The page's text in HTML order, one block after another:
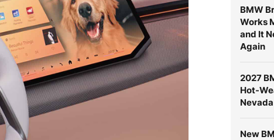
BMW
Works
and It
Again
2027
Hot-
Nevada
New